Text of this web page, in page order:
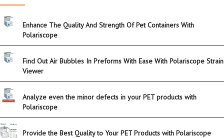
Enhance The Quality And Strength Of Pet Containers With
Polariscope
Find Out Air Bubbles In Preforms With Ease With Polariscope Strain
Viewer
Analyze even the minor defects in your PET products with
Polariscope
Provide the Best Quality to Your PET Products with Polariscope